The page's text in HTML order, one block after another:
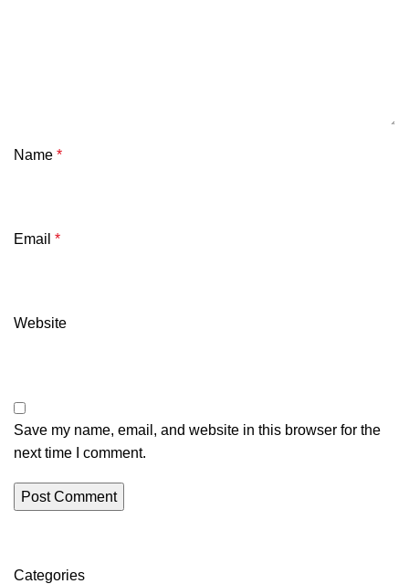
Name *
Email *
Website
Save my name, email, and website in this browser for the
next time I comment.
Categories